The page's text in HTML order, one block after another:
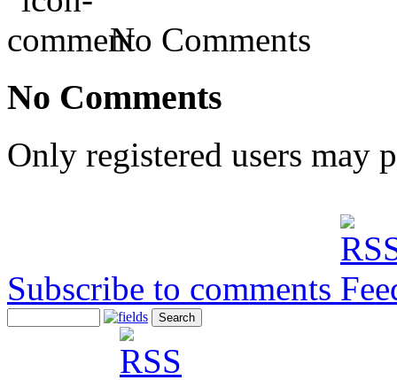
No Comments
No Comments
Only registered users may
Subscribe to comments